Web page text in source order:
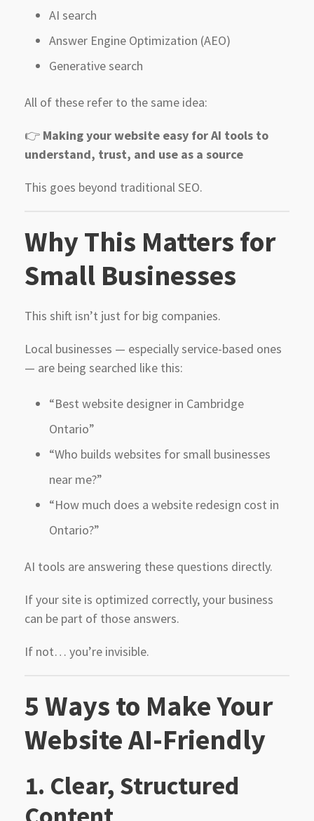
AI search
Answer Engine Optimization (AEO)
Generative search
All of these refer to the same idea:
👉 Making your website easy for AI tools to
understand, trust, and use as a source
This goes beyond traditional SEO.
Why This Matters for
Small Businesses
This shift isn’t just for big companies.
Local businesses — especially service-based ones
— are being searched like this:
“Best website designer in Cambridge
Ontario”
“Who builds websites for small businesses
near me?”
“How much does a website redesign cost in
Ontario?”
AI tools are answering these questions directly.
If your site is optimized correctly, your business
can be part of those answers.
If not… you’re invisible.
5 Ways to Make Your
Website AI-Friendly
1. Clear, Structured